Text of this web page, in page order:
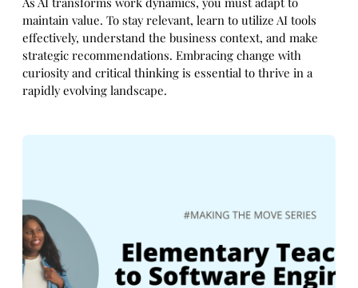
maintain value. To stay relevant, learn to utilize AI tools
effectively, understand the business context, and make
strategic recommendations. Embracing change with
curiosity and critical thinking is essential to thrive in a
rapidly evolving landscape.